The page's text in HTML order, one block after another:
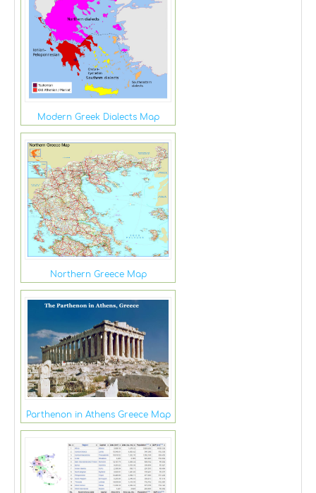
Modern Greek Dialects Map
Northern Greece Map
Parthenon in Athens Greece Map